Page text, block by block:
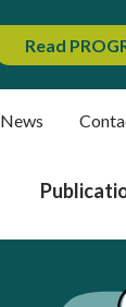
Read
News